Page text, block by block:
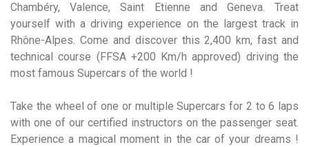
Chambéry, Valence, Saint Etienne and Geneva. Treat
yourself with a driving experience on the largest track in
Rhône-Alpes. Come and discover this 2,400 km, fast and
technical course (FFSA +200 Km/h approved) driving the
most famous Supercars of the world !
Take the wheel of one or multiple Supercars for 2 to 6 laps
with one of our certified instructors on the passenger seat.
Experience a magical moment in the car of your dreams !